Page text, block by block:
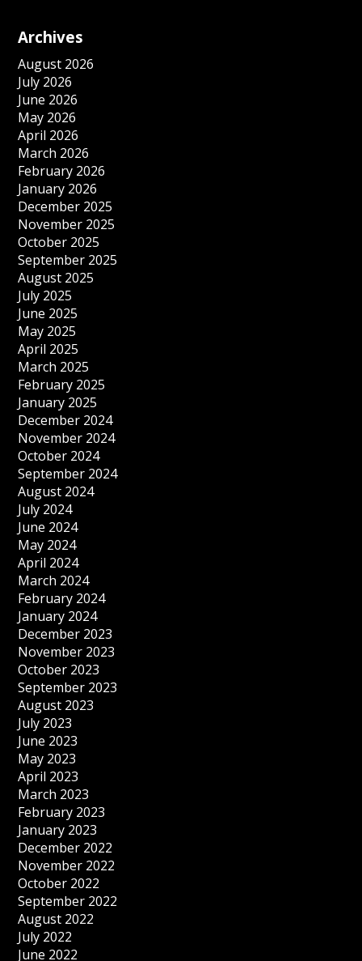
Archives
August 2026
July 2026
June 2026
May 2026
April 2026
March 2026
February 2026
January 2026
December 2025
November 2025
October 2025
September 2025
August 2025
July 2025
June 2025
May 2025
April 2025
March 2025
February 2025
January 2025
December 2024
November 2024
October 2024
September 2024
August 2024
July 2024
June 2024
May 2024
April 2024
March 2024
February 2024
January 2024
December 2023
November 2023
October 2023
September 2023
August 2023
July 2023
June 2023
May 2023
April 2023
March 2023
February 2023
January 2023
December 2022
November 2022
October 2022
September 2022
August 2022
July 2022
June 2022